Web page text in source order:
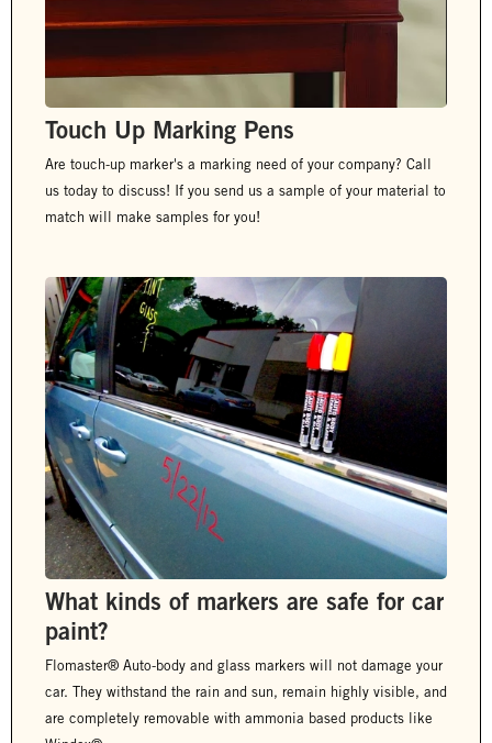
Touch Up Marking Pens
Are touch-up marker's a marking need of your company? Call
us today to discuss! If you send us a sample of your material to
match will make samples for you!
What kinds of markers are safe for car
paint?
Flomaster® Auto-body and glass markers will not damage your
car. They withstand the rain and sun, remain highly visible, and
are completely removable with ammonia based products like